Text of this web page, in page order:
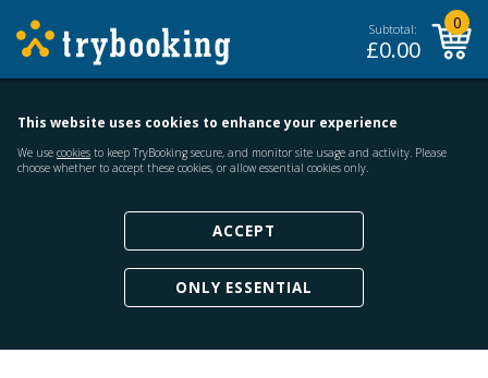
Subtotal:
£0.00
0
This website uses cookies to enhance your experience
We use cookies to keep TryBooking secure, and monitor site usage and activity. Please
choose whether to accept these cookies, or allow essential cookies only.
ACCEPT
ONLY ESSENTIAL